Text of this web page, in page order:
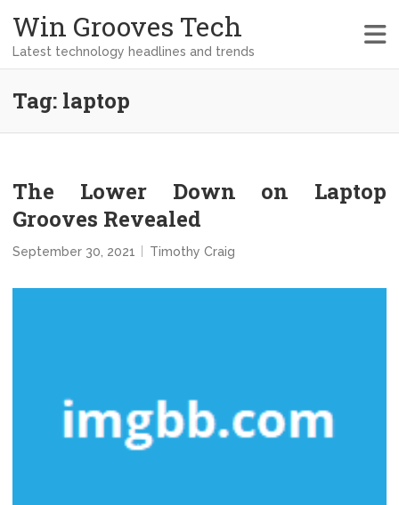
Win Grooves Tech
Latest technology headlines and trends
Tag: laptop
The Lower Down on Laptop
Grooves Revealed
September 30, 2021 Timothy Craig